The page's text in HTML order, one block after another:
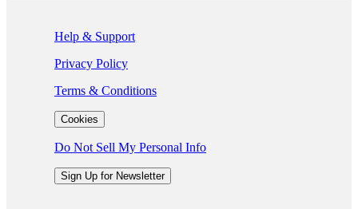
Help & Support
Privacy Policy
Terms & Conditions
Cookies
Do Not Sell My Personal Info
Sign Up for Newsletter